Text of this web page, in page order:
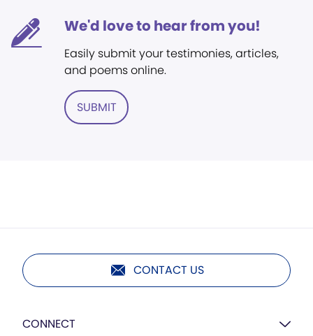
We'd love to hear from you!
Easily submit your testimonies, articles,
and poems online.
SUBMIT
CONTACT US
CONNECT